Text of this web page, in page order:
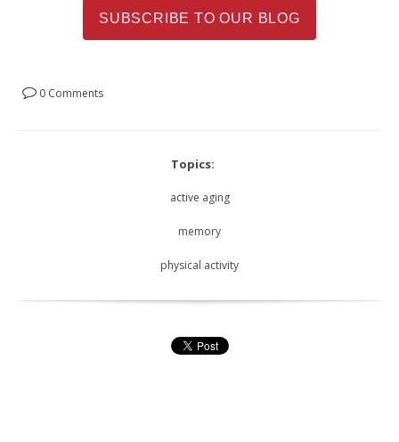
SUBSCRIBE TO OUR BLOG
0 Comments
Topics:
active aging
memory
physical activity